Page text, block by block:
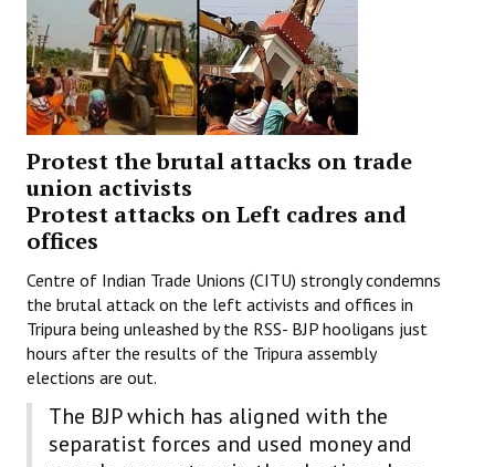
Mazdoor - Kisan Sangharsh Rally
DOCUMENTS
Citu Documents
Mahadharna 2017
Books
Hindi
General Election 2019
CITU @ 50
Protest the brutal attacks on trade
union activists
Protest attacks on Left cadres and
offices
Centre of Indian Trade Unions (CITU) strongly condemns
the brutal attack on the left activists and offices in
Tripura being unleashed by the RSS- BJP hooligans just
hours after the results of the Tripura assembly
elections are out.
The BJP which has aligned with the
separatist forces and used money and